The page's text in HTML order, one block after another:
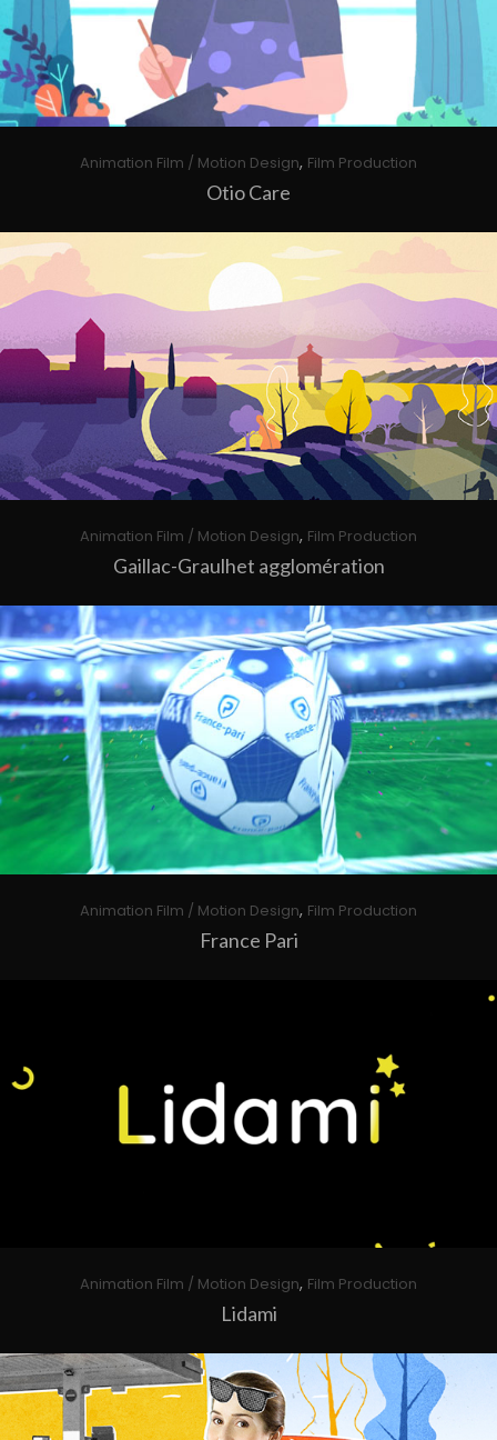
Animation Film / Motion Design, Film Production
Otio Care
Animation Film / Motion Design, Film Production
Gaillac-Graulhet agglomération
Animation Film / Motion Design, Film Production
France Pari
Animation Film / Motion Design, Film Production
Lidami